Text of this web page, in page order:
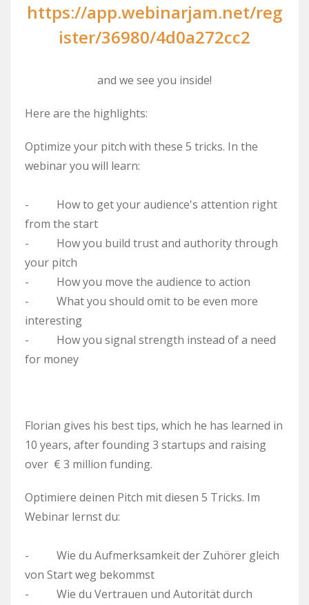
https://app.webinarjam.net/reg
ister/36980/4d0a272cc2
and we see you inside!
Here are the highlights:
Optimize your pitch with these 5 tricks. In the
webinar you will learn:
- How to get your audience's attention right
from the start
- How you build trust and authority through
your pitch
- How you move the audience to action
- What you should omit to be even more
interesting
- How you signal strength instead of a need
for money
Florian gives his best tips, which he has learned in
10 years, after founding 3 startups and raising
over € 3 million funding.
Optimiere deinen Pitch mit diesen 5 Tricks. Im
Webinar lernst du:
- Wie du Aufmerksamkeit der Zuhörer gleich
von Start weg bekommst
- Wie du Vertrauen und Autorität durch